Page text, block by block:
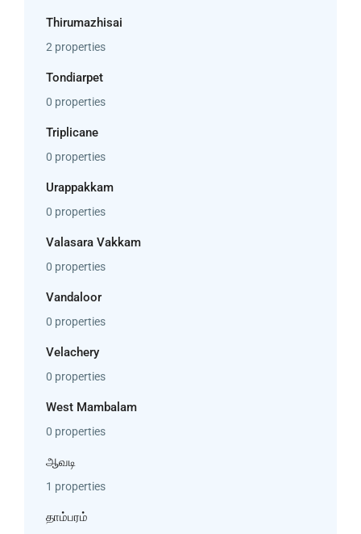
Thirumazhisai
2 properties
Tondiarpet
0 properties
Triplicane
0 properties
Urappakkam
0 properties
Valasara Vakkam
0 properties
Vandaloor
0 properties
Velachery
0 properties
West Mambalam
0 properties
ஆவடி
1 properties
தாம்பரம்